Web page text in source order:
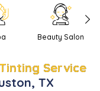
Beauty Salon
Service
, TX